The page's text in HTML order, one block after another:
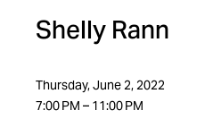
Shelly Rann
Thursday, June 2, 2022
7:00 PM
11:00 PM